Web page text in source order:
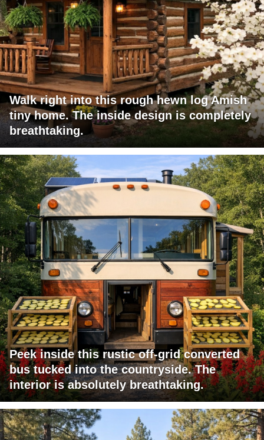
Walk right into this rough hewn log Amish
tiny home. The inside design is completely
breathtaking.
Peek inside this rustic off-grid converted
bus tucked into the countryside. The
interior is absolutely breathtaking.